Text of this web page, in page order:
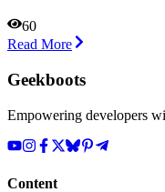
60
Read More
Geekboots
Empowering developers
Content